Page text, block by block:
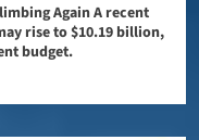
Again A recent
rise to $10.19 billion,
budget.